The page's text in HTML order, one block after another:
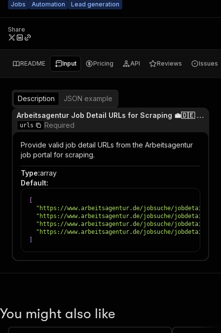
Jobs
Automation Lead generation
Share
README Input Pricing API Reviews Issues
Description
JSON example
Arbeitsagentur Job Detail URLs for Scraping 💼🇩🇪 (format: https://www.arbeitsagentur.de/jobsuche/jobdetail/JOB_ID)
urls Required
Provide valid job detail URLs from the Arbeitsagentur
job portal for scraping.
Type:array
Default:
"https://www.arbeitsagentur.de/jobsuche/jobdetail/
"https://www.arbeitsagentur.de/jobsuche/jobdetail/
"https://www.arbeitsagentur.de/jobsuche/jobdetail/
"https://www.arbeitsagentur.de/jobsuche/jobdetail/
You might also like